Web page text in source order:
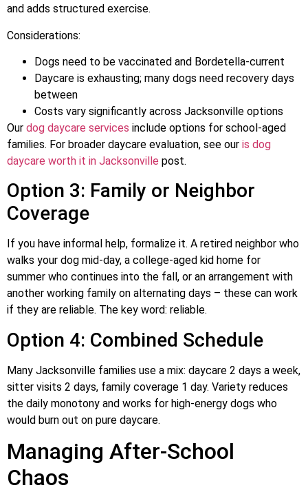
and adds structured exercise.
Considerations:
Dogs need to be vaccinated and Bordetella-current
Daycare is exhausting; many dogs need recovery days
between
Costs vary significantly across Jacksonville options
Our dog daycare services include options for school-aged
families. For broader daycare evaluation, see our is dog
daycare worth it in Jacksonville post.
Option 3: Family or Neighbor
Coverage
If you have informal help, formalize it. A retired neighbor who
walks your dog mid-day, a college-aged kid home for
summer who continues into the fall, or an arrangement with
another working family on alternating days – these can work
if they are reliable. The key word: reliable.
Option 4: Combined Schedule
Many Jacksonville families use a mix: daycare 2 days a week,
sitter visits 2 days, family coverage 1 day. Variety reduces
the daily monotony and works for high-energy dogs who
would burn out on pure daycare.
Managing After-School
Chaos